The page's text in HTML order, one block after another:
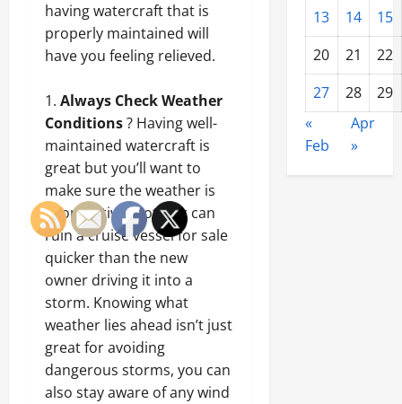
having watercraft that is
properly maintained will
have you feeling relieved.
Always Check Weather
Conditions? Having well-
maintained watercraft is
great but you’ll want to
make sure the weather is
cooperative.Nothing can
ruin a cruise vessel for sale
quicker than the new
owner driving it into a
storm. Knowing what
weather lies ahead isn’t just
great for avoiding
dangerous storms, you can
also stay aware of any wind
13
14
15
20
21
22
27
28
29
«
Feb
Apr
»